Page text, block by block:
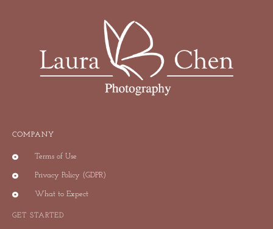
COMPANY
Terms of Use
Privacy Policy (GDPR)
What to Expect
GET STARTED